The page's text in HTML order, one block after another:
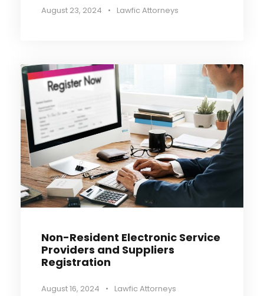
August 23, 2024 • Lawfic Attorneys
Non-Resident Electronic Service
Providers and Suppliers
Registration
August 16, 2024 • Lawfic Attorneys